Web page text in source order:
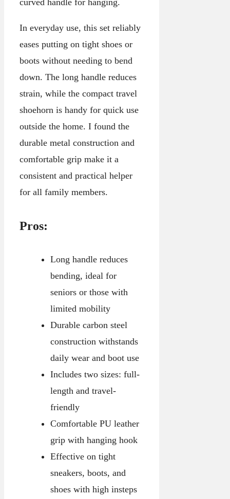
In everyday use, this set reliably
eases putting on tight shoes or
boots without needing to bend
down. The long handle reduces
strain, while the compact travel
shoehorn is handy for quick use
outside the home. I found the
durable metal construction and
comfortable grip make it a
consistent and practical helper
for all family members.
Pros:
Long handle reduces
bending, ideal for
seniors or those with
limited mobility
Durable carbon steel
construction withstands
daily wear and boot use
Includes two sizes: full-
length and travel-
friendly
Comfortable PU leather
grip with hanging hook
Effective on tight
sneakers, boots, and
shoes with high insteps